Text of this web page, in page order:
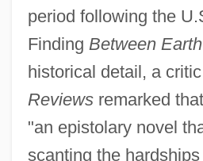
period following the
Finding Between
historical detail, a
Reviewsremarked
"an epistolary novel
scanting the